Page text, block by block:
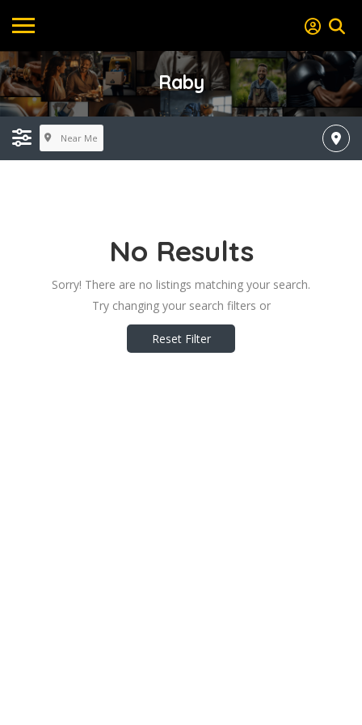
Raby
Near Me
No Results
Sorry! There are no listings matching your search.
Try changing your search filters or
Reset Filter